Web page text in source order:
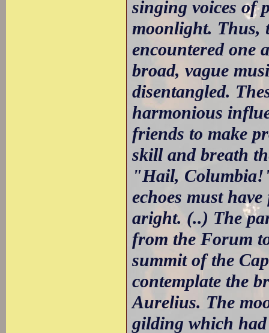
singing voices of
moonlight. Thus,
encountered one
broad, vague
disentangled.
harmonious
friends to make
skill and breath
"Hail,
echoes must
aright. (..) The
from the Forum
summit of the
contemplate the
Aurelius. The
gilding which had